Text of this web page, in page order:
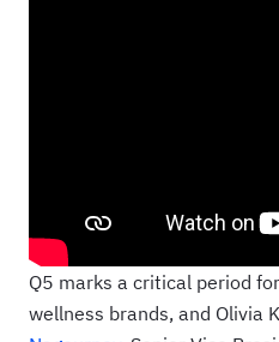
Q5 marks a critical period
wellness brands, and Olivia